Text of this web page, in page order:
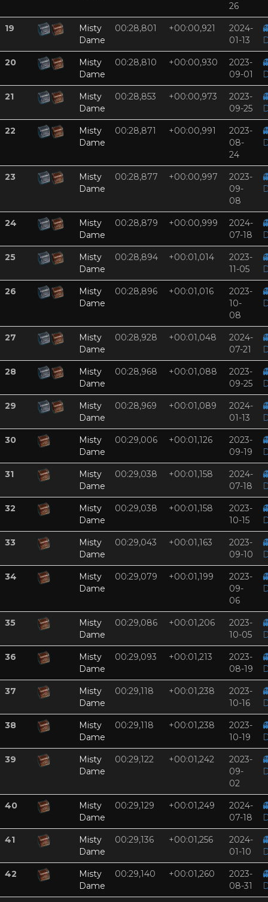
26
19
Misty
Dame
00:28,801 +00:00,921
2024-
01-13
20
Misty
Dame
00:28,810 +00:00,930
2023-
09-01
21
Misty
Dame
00:28,853 +00:00,973
2023-
09-25
22
Misty
Dame
00:28,871 +00:00,991
2023-
08-
24
23
Misty
Dame
00:28,877 +00:00,997
2023-
09-
08
24
Misty
Dame
00:28,879 +00:00,999
2024-
07-18
25
Misty
Dame
00:28,894 +00:01,014
2023-
11-05
26
Misty
Dame
00:28,896 +00:01,016
2023-
10-
08
27
Misty
Dame
00:28,928 +00:01,048
2024-
07-21
28
Misty
Dame
00:28,968 +00:01,088
2023-
09-25
29
Misty
Dame
00:28,969 +00:01,089
2024-
01-13
30
Misty
Dame
00:29,006 +00:01,126
2023-
09-19
31
Misty
Dame
00:29,038 +00:01,158
2024-
07-18
32
Misty
Dame
00:29,038 +00:01,158
2023-
10-15
33
Misty
Dame
00:29,043 +00:01,163
2023-
09-10
34
Misty
Dame
00:29,079 +00:01,199
2023-
09-
06
35
Misty
Dame
00:29,086 +00:01,206
2023-
10-05
36
Misty
Dame
00:29,093 +00:01,213
2023-
08-19
37
Misty
Dame
00:29,118 +00:01,238
2023-
10-16
38
Misty
Dame
00:29,118 +00:01,238
2023-
10-19
39
Misty
Dame
00:29,122 +00:01,242
2023-
09-
02
40
Misty
Dame
00:29,129 +00:01,249
2024-
07-18
41
Misty
Dame
00:29,136 +00:01,256
2024-
01-10
42
Misty
Dame
00:29,140 +00:01,260
2023-
08-31